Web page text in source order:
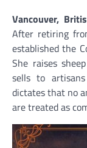
Vancouver,
After retiring
established the
She raises
sells to
dictates that no
are treated as